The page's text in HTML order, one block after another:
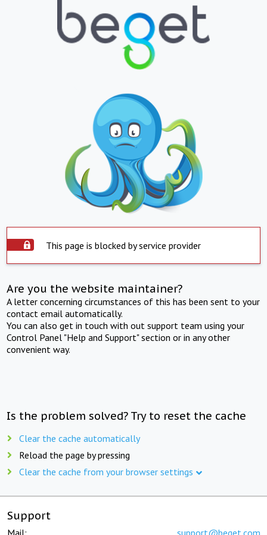
This page is blocked by service provider
Are you the website maintainer?
A letter concerning circumstances of this has been sent to your
contact email automatically.
You can also get in touch with out support team using your
Control Panel "Help and Support" section or in any other
convenient way.
Is the problem solved? Try to reset the cache
Clear the cache automatically
Reload the page by pressing
Clear the cache from your browser settings
Support
Mail: support@beget.com